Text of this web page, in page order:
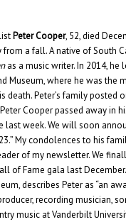
Peter Cooper, 52, died
from a fall.A native of South
as a music writer. In 2014,
Museum, where he was the
death. Peter’s family posted
Cooper passed away in
last week. We will soon
My condolences to his
of my newsletter. We
of Fame gala last
describes Peter as “an
recording musician,
music at Vanderbilt